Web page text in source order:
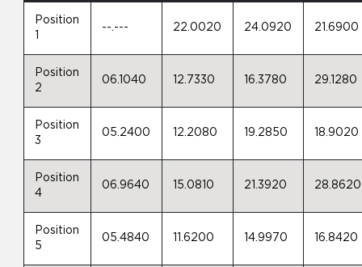
Position
--.--- 22.0020 24.0920 21.6900
Position
2
06.1040 12.7330 16.3780 29.1280
Position
3
05.2400 12.2080 19.2850 18.9020
Position
4
06.9640 15.0810 21.3920 28.8620
Position
5
05.4840 11.6200 14.9970 16.8420